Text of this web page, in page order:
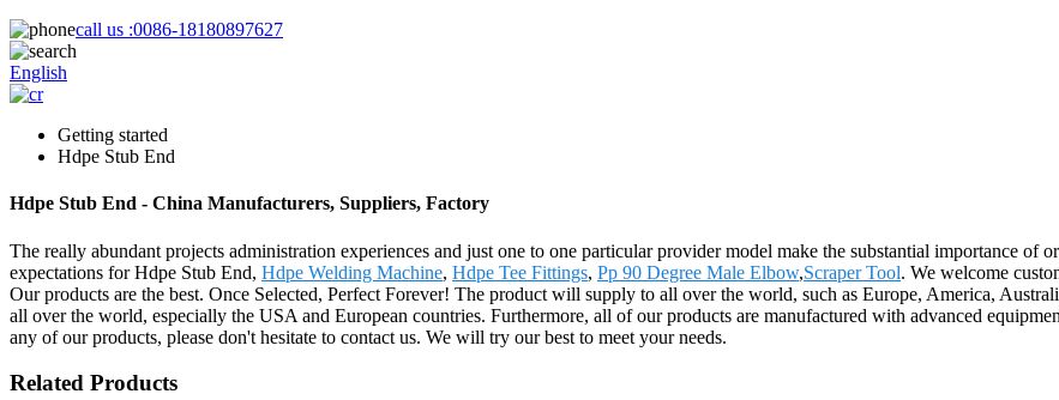
call us :0086-18180897627
English
Getting started
Hdpe Stub End
Hdpe Stub End - China Manufacturers, Suppliers, Factory
The really abundant projects administration experiences and just one to one particular provider model make the substantial importance of
expectations for Hdpe Stub End, Hdpe Welding Machine, Hdpe Tee Fittings, Pp 90 Degree Male Elbow,Scraper Tool. We welcome
Our products are the best. Once Selected, Perfect Forever! The product will supply to all over the world, such as Europe, America,
all over the world, especially the USA and European countries. Furthermore, all of our products are manufactured with advanced
any of our products, please don't hesitate to contact us. We will try our best to meet your needs.
Related Products